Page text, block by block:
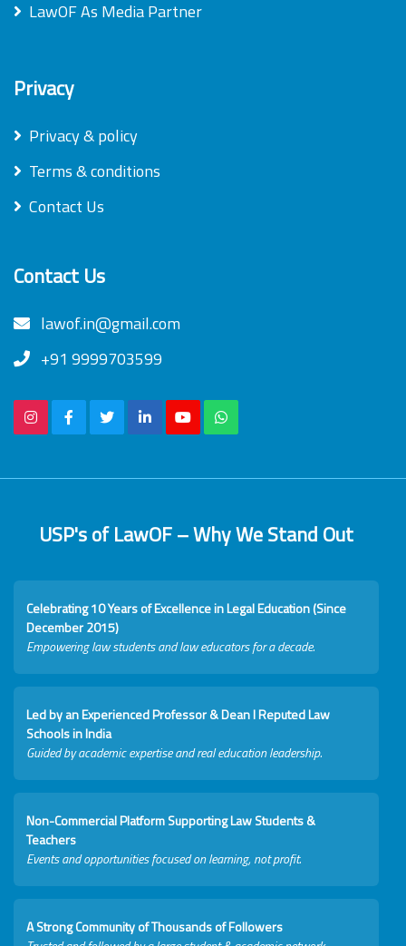
LawOF As Media Partner
Privacy
Privacy & policy
Terms & conditions
Contact Us
Contact Us
lawof.in@gmail.com
+91 9999703599
USP's of LawOF – Why We Stand Out
Celebrating 10 Years of Excellence in Legal Education (Since
December 2015)
Empowering law students and law educators for a decade.
Led by an Experienced Professor & Dean I Reputed Law
Schools in India
Guided by academic expertise and real education leadership.
Non-Commercial Platform Supporting Law Students &
Teachers
Events and opportunities focused on learning, not profit.
A Strong Community of Thousands of Followers